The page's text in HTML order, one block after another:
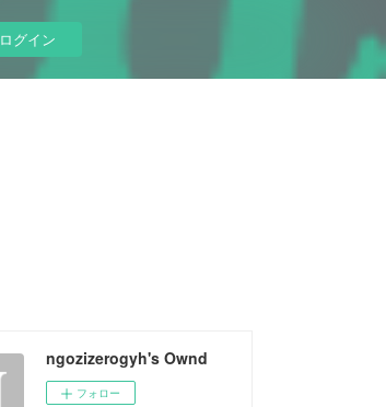
ログイン
ngozizerogyh's Ownd
フォロー